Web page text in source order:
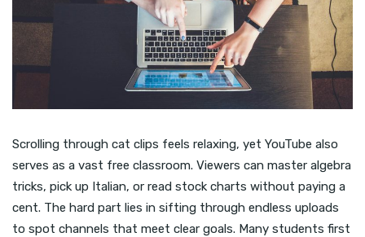
Scrolling through cat clips feels relaxing, yet YouTube also
serves as a vast free classroom. Viewers can master algebra
tricks, pick up Italian, or read stock charts without paying a
cent. The hard part lies in sifting through endless uploads
to spot channels that meet clear goals. Many students first